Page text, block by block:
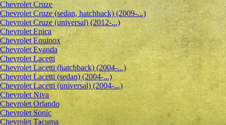
Chevrolet Cruze
Chevrolet Cruze (sedan, hatchback) (2009-...)
Chevrolet Cruze (universal) (2012-...)
Chevrolet Epiсa
Chevrolet Equinox
Chevrolet Evanda
Chevrolet Lacetti
Chevrolet Lacetti (hatchback) (2004-...)
Chevrolet Lacetti (sedan) (2004-...)
Chevrolet Lacetti (universal) (2004-...)
Chevrolet Niva
Chevrolet Orlando
Chevrolet Sonic
Chevrolet Tacuma